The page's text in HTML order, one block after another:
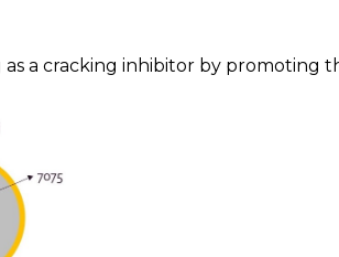
a cracking inhibitor by promoting